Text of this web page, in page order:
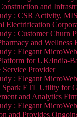
and
: CSR Activity,
Electrification
: Customer Churn
and Wellness
: Elegant
for UK/India-
Service Provider
: Elegant
Spark ETL Utility for
and Analytics
: Elegant
and Provides